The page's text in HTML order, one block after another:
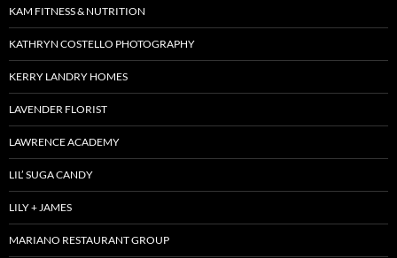
KAM FITNESS & NUTRITION
KATHRYN COSTELLO PHOTOGRAPHY
KERRY LANDRY HOMES
LAVENDER FLORIST
LAWRENCE ACADEMY
LIL’ SUGA CANDY
LILY + JAMES
MARIANO RESTAURANT GROUP